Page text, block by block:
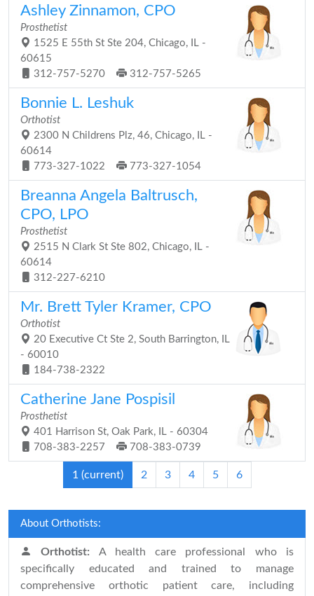
Ashley Zinnamon, CPO
Prosthetist
1525 E 55th St Ste 204, Chicago, IL -
60615
312-757-5270
312-757-5265
Bonnie L. Leshuk
Orthotist
2300 N Childrens Plz, 46, Chicago, IL -
60614
773-327-1022
773-327-1054
Breanna Angela Baltrusch,
CPO, LPO
Prosthetist
2515 N Clark St Ste 802, Chicago, IL -
60614
312-227-6210
Mr. Brett Tyler Kramer, CPO
Orthotist
20 Executive Ct Ste 2, South Barrington, IL
- 60010
184-738-2322
Catherine Jane Pospisil
Prosthetist
401 Harrison St, Oak Park, IL - 60304
708-383-2257
708-383-0739
1 (current) 2 3 4 5 6
About Orthotists:
Orthotist: A health care professional who is
specifically educated and trained to manage
comprehensive orthotic patient care, including